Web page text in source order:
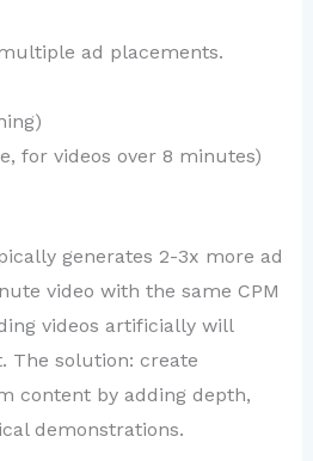
ad placements.
for videos over 8 minutes)
generates 2-3x more ad
video with the same CPM
videos artificially will
The solution: create
content by adding depth,
demonstrations.